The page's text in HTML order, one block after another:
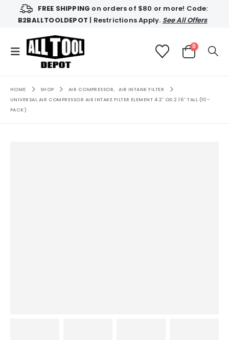
FREE SHIPPING on orders of $80 or more! Code:
B2BALLTOOLDEPOT | Restrictions Apply. See All Offers
0
HOME SHOP AIR COMPRESSOR,
AIR INTANK FILTER
UNIVERSAL AIR COMPRESSOR AIR INTAKE FILTER ELEMENT 4.2″ OD 2.16″ TALL (10-
PACK)